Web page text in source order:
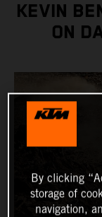
KEVIN
ON
By clicking
storage of
navigation,